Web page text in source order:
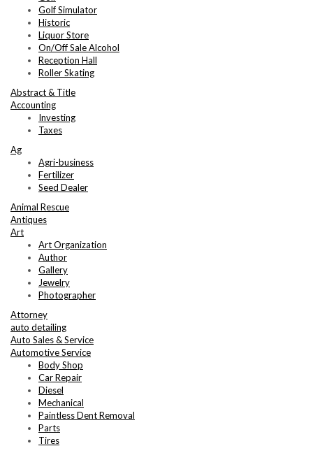
Golf Simulator
Historic
Liquor Store
On/Off Sale Alcohol
Reception Hall
Roller Skating
Abstract & Title
Accounting
Investing
Taxes
Ag
Agri-business
Fertilizer
Seed Dealer
Animal Rescue
Antiques
Art
Art Organization
Author
Gallery
Jewelry
Photographer
Attorney
auto detailing
Auto Sales & Service
Automotive Service
Body Shop
Car Repair
Diesel
Mechanical
Paintless Dent Removal
Parts
Tires